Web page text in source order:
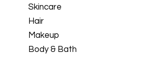
Skincare
Hair
Makeup
Body & Bath